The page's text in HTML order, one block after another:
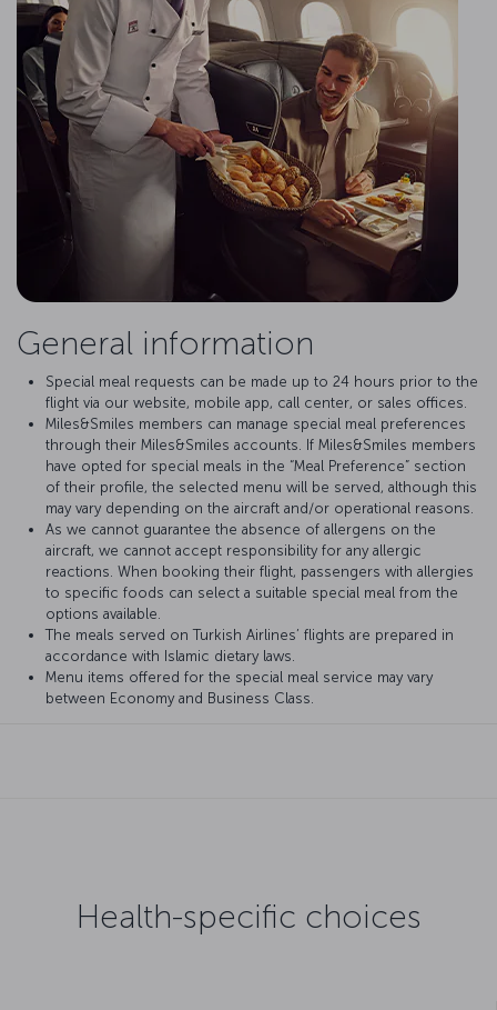
General information
Special meal requests can be made up to 24 hours prior to the
flight via our website, mobile app, call center, or sales offices.
Miles&Smiles members can manage special meal preferences
through their Miles&Smiles accounts. If Miles&Smiles members
have opted for special meals in the “Meal Preference” section
of their profile, the selected menu will be served, although this
may vary depending on the aircraft and/or operational reasons.
As we cannot guarantee the absence of allergens on the
aircraft, we cannot accept responsibility for any allergic
reactions. When booking their flight, passengers with allergies
to specific foods can select a suitable special meal from the
options available.
The meals served on Turkish Airlines’ flights are prepared in
accordance with Islamic dietary laws.
Menu items offered for the special meal service may vary
between Economy and Business Class.
Health-specific choices